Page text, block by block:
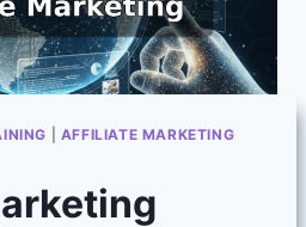
AFFILIATE MARKETING